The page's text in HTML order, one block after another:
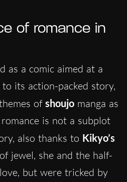
of romance in
as a comic aimed at a
its action-packed story,
of shoujo manga as
is not a subplot
also thanks to Kikyo’s
jewel, she and the half-
but were tricked by